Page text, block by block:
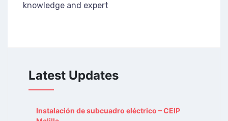
knowledge and expert
Latest Updates
Instalación de subcuadro eléctrico – CEIP